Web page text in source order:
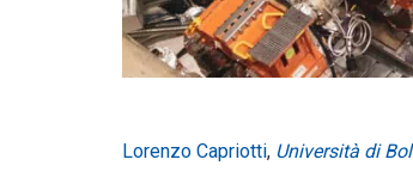
Lorenzo Capriotti, Università di